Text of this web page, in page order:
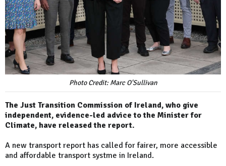
Photo Credit: Marc O'Sullivan
The Just Transition Commission of Ireland, who give
independent, evidence-led advice to the Minister for
Climate, have released the report.
A new transport report has called for fairer, more accessible
and affordable transport systme in Ireland.